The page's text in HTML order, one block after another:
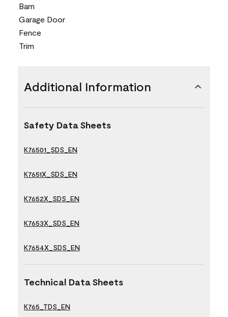
Barn
Garage Door
Fence
Trim
Additional Information
Safety Data Sheets
K76501_SDS_EN
K7651X_SDS_EN
K7652X_SDS_EN
K7653X_SDS_EN
K7654X_SDS_EN
Technical Data Sheets
K765_TDS_EN